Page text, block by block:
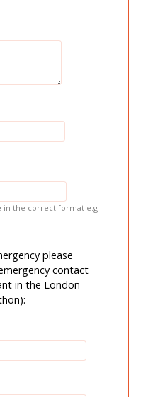
in the correct format e.g
please
contact
in the London